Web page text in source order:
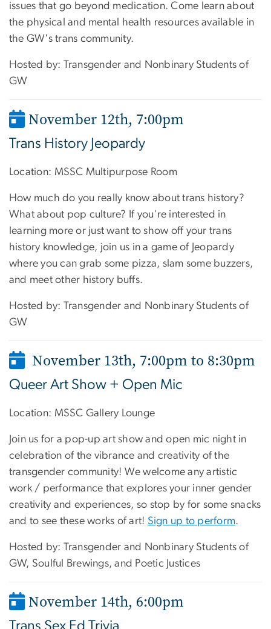
issues that go beyond medication. Come learn about
the physical and mental health resources available in
the GW's trans community.
Hosted by: Transgender and Nonbinary Students of
GW
November 12th, 7:00pm
Trans History Jeopardy
Location: MSSC Multipurpose Room
How much do you really know about trans history?
What about pop culture? If you're interested in
learning more or just want to show off your trans
history knowledge, join us in a game of Jeopardy
where you can grab some pizza, slam some buzzers,
and meet other history buffs.
Hosted by: Transgender and Nonbinary Students of
GW
November 13th, 7:00pm to 8:30pm
Queer Art Show + Open Mic
Location: MSSC Gallery Lounge
Join us for a pop-up art show and open mic night in
celebration of the vibrance and creativity of the
transgender community! We welcome any artistic
work / performance that explores your inner gender
creativity and experiences, so stop by for some snacks
and to see these works of art! Sign up to perform.
Hosted by: Transgender and Nonbinary Students of
GW, Soulful Brewings, and Poetic Justices
November 14th, 6:00pm